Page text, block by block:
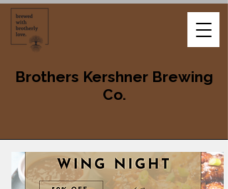
Brothers Kershner Brewing
Co.